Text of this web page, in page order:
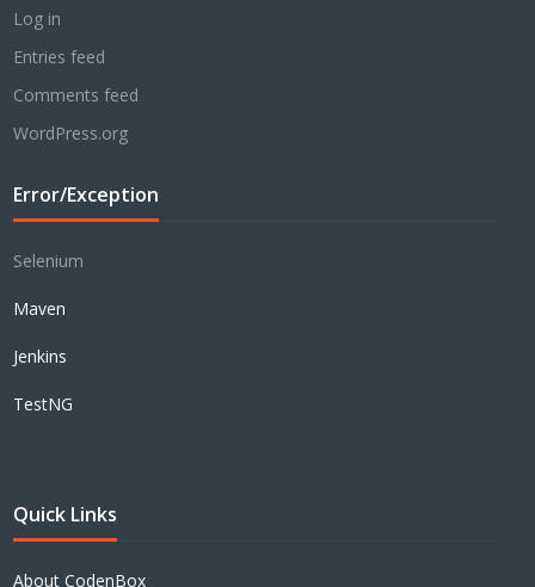
Log in
Entries feed
Comments feed
WordPress.org
Error/Exception
Selenium
Maven
Jenkins
TestNG
Quick Links
About CodenBox